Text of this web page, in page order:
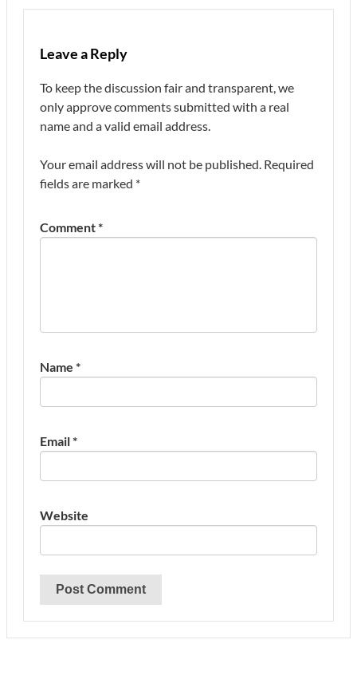
Leave a Reply
To keep the discussion fair and transparent, we
only approve comments submitted with a real
name and a valid email address.
Your email address will not be published. Required
fields are marked *
Comment*
Name *
Email*
Website